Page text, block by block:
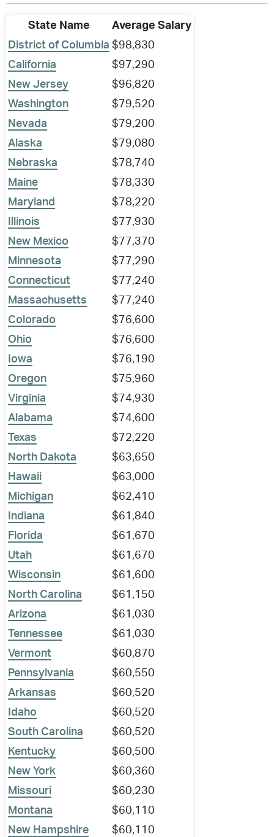
State Name
Average Salary
District of Columbia $98,830
California
$97,290
New Jersey
$96,820
Washington
$79,520
Nevada
$79,200
Alaska
$79,080
Nebraska
$78,740
Maine
$78,330
Maryland
$78,220
Illinois
$77,930
New Mexico
$77,370
Minnesota
$77,290
Connecticut
$77,240
Massachusetts
$77,240
Colorado
$76,600
Ohio
$76,600
Iowa
$76,190
Oregon
$75,960
Virginia
$74,930
Alabama
$74,600
Texas
$72,220
North Dakota
$63,650
Hawaii
$63,000
Michigan
$62,410
Indiana
$61,840
Florida
$61,670
Utah
$61,670
Wisconsin
$61,600
North Carolina
$61,150
Arizona
$61,030
Tennessee
$61,030
Vermont
$60,870
Pennsylvania
$60,550
Arkansas
$60,520
Idaho
$60,520
South Carolina
$60,520
Kentucky
$60,500
New York
$60,360
Missouri
$60,230
Montana
$60,110
New Hampshire
$60,110